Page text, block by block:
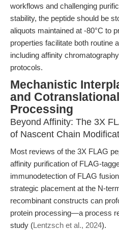
workflows and challenging
stability, the peptide should be
aliquots maintained at -80°C to
properties facilitate both routine
including affinity
protocols.
Mechanistic
and
Processing
Beyond Affinity: The 3X
of Nascent Chain
Most reviews of the 3X FLAG
affinity purification of FLAG-
immunodetection of FLAG
strategic placement at the N-
recombinant constructs can
protein processing—a process
study (Lentzsch et al., 2024).